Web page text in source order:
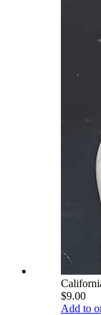
$9.00
Add to